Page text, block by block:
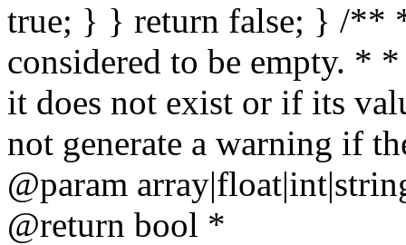
true; } } return false; } /**
considered to be empty. *
it does not exist or if its
not generate a warning if
@param array
@return bool *